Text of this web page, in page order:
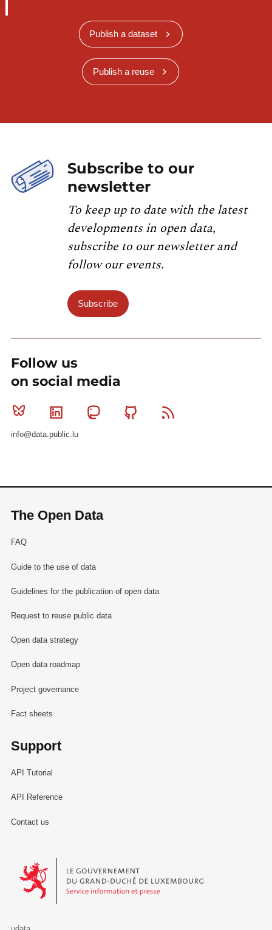
Publish a dataset
Publish a reuse
Subscribe to our
newsletter
To keep up to date with the latest
developments in open data,
subscribe to our newsletter and
follow our events.
Subscribe
Follow us
on social media
Bluesky Linkedin MastodonGithub
info@data.public.lu
The Open Data
FAQ
Guide to the use of data
Guidelines for the publication of open data
Request to reuse public data
Open data strategy
Open data roadmap
Project governance
Fact sheets
Support
API Tutorial
API Reference
Contact us
Le Gouvernement du Grand-Duché de Luxembourg - Service